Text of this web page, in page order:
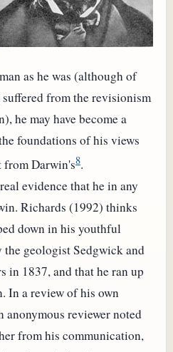
as he was (although of
from the revisionism
he may have become a
foundations of his views
from Darwin's8.
evidence that he in any
Richards (1992) thinks
down in his youthful
geologist Sedgwick and
in 1837, and that he ran up
In a review of his own
anonymous reviewer noted
from his communication,